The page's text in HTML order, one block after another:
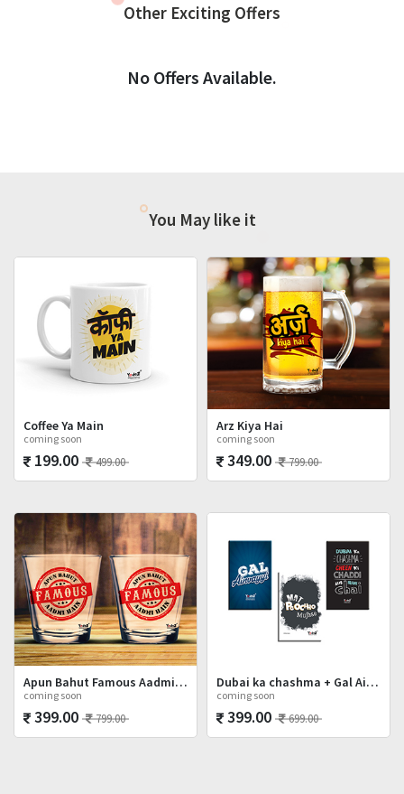
Other Exciting Offers
No Offers Available.
You May like it
Coffee Ya Main
coming soon
199.00 499.00
Arz Kiya Hai
coming soon
349.00 799.00
Apun Bahut Famous Aadmi Hai Shot Glasses Set
coming soon
399.00 799.00
Dubai ka chashma + Gal Ainvayyi + Mat Poocho
coming soon
399.00 699.00